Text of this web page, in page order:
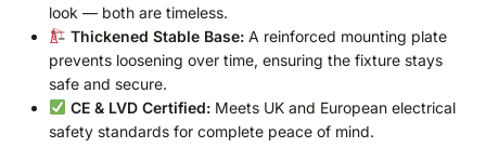
look — both are timeless.
Thickened Stable Base:A reinforced mounting plate
prevents loosening over time, ensuring the fixture stays
safe and secure.
CE & LVD Certified:Meets UK and European electrical
safety standards for complete peace of mind.